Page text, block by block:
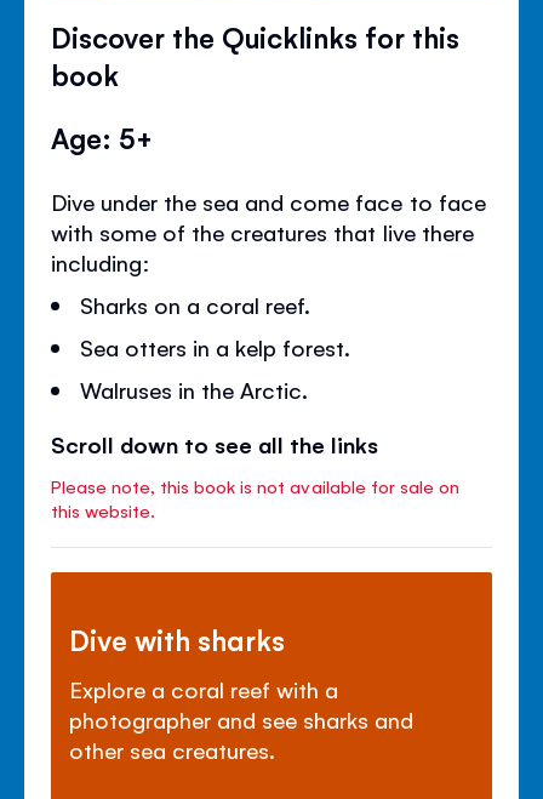
Discover the Quicklinks for this
book
Age: 5+
Dive under the sea and come face to face
with some of the creatures that live there
including:
Sharks on a coral reef.
Sea otters in a kelp forest.
Walruses in the Arctic.
Scroll down to see all the links
Please note, this book is not available for sale on
this website.
Dive with sharks
Explore a coral reef with a
photographer and see sharks and
other sea creatures.